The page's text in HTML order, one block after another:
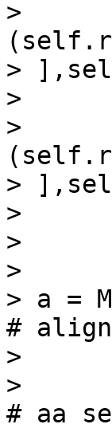
>
>
>
>
>
>
>
>
> a =
#
>
>
# aa